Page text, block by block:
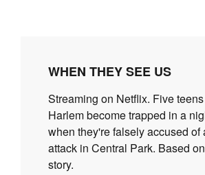
WHEN THEY SEE US
Streaming on Netflix. Five
Harlem become trapped in a
when they're falsely accused of
attack in Central Park. Based
story.